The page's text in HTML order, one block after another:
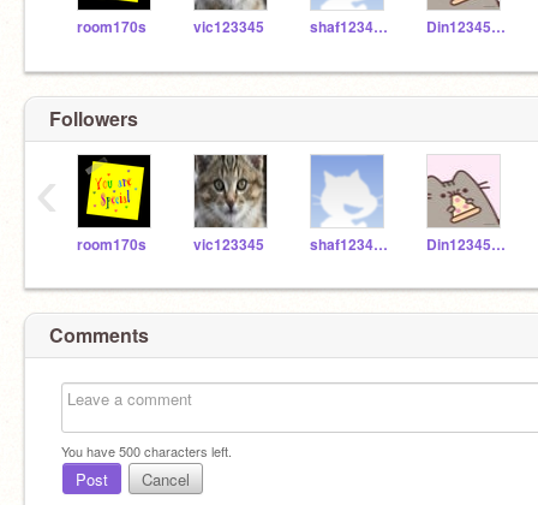
room170s vic123345 shaf123456666 Din1234566
Followers
room170s vic123345 shaf123456666 Din1234566
‹
Comments
You have500characters left.
Post Cancel